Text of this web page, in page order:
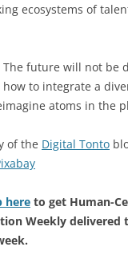
ecosystems of
The future will not be
to integrate a
atoms in the
of the Digital Tonto
here to get Human-
Weekly delivered